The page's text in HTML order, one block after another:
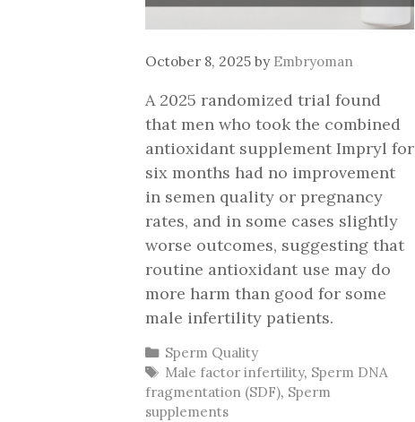
October 8, 2025 by Embryoman
A 2025 randomized trial found
that men who took the combined
antioxidant supplement Impryl for
six months had no improvement
in semen quality or pregnancy
rates, and in some cases slightly
worse outcomes, suggesting that
routine antioxidant use may do
more harm than good for some
male infertility patients.
Categories
Sperm Quality
Tags
Male factor infertility, Sperm DNA
fragmentation (SDF), Sperm
supplements